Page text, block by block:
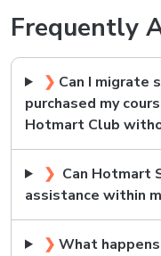
Frequently
❯ Can I migrate
purchased my
Hotmart Club
❯ Can Hotmart
assistance within
❯ What